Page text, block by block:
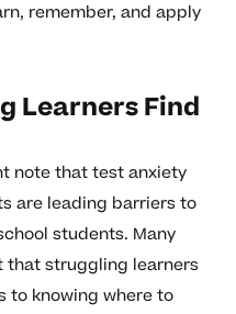
remember, and apply
Learners Find
note that test anxiety
are leading barriers to
students. Many
struggling learners
to knowing where to